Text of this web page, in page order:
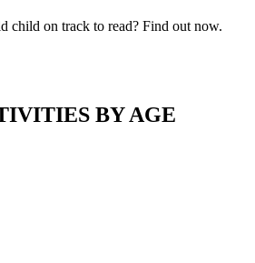
child on track to read? Find out now.
BY AGE